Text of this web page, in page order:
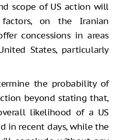
scope of US action will
on the Iranian
concessions in areas
States, particularly
the probability of
beyond stating that,
likelihood of a US
in recent days, while the